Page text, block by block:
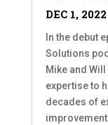
DEC 1, 2022
In the debut
Solutions
Mike and
expertise to
decades of